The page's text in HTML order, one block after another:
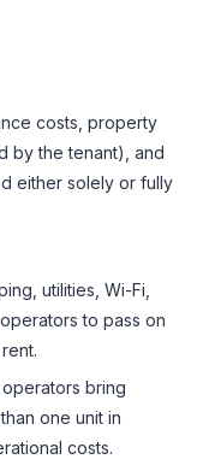
costs, property
by the tenant), and
either solely or fully
utilities, Wi-Fi,
to pass on
bring
one unit in
costs.